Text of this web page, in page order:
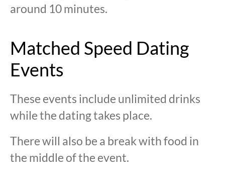
around 10 minutes.
Matched Speed Dating
Events
These events include unlimited drinks
while the dating takes place.
There will also be a break with food in
the middle of the event.